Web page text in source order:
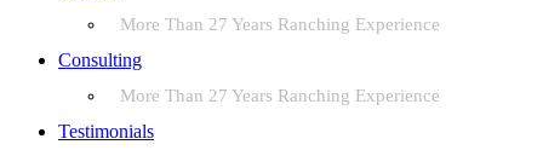
More Than 27 Years Ranching Experience
Consulting
More Than 27 Years Ranching Experience
Testimonials